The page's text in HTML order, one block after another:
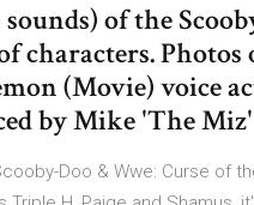
sounds) of the
characters.
(Movie) voice
by Mike 'The
Doo & Wwe: Curse of